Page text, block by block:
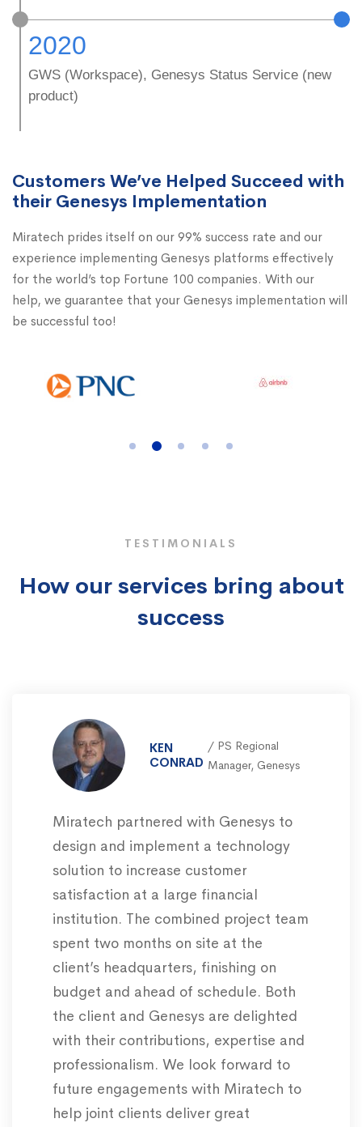
2020
GWS (Workspace), Genesys Status Service (new
product)
Customers We’ve Helped Succeed with
their Genesys Implementation
Miratech prides itself on our 99% success rate and our
experience implementing Genesys platforms effectively
for the world’s top Fortune 100 companies. With our
help, we guarantee that your Genesys implementation will
be successful too!
TESTIMONIALS
How our services bring about
success
KEN
CONRAD
PS Regional
Manager, Genesys
Miratech partnered with Genesys to
design and implement a technology
solution to increase customer
satisfaction at a large financial
institution. The combined project team
spent two months on site at the
client’s headquarters, finishing on
budget and ahead of schedule. Both
the client and Genesys are delighted
with their contributions, expertise and
professionalism. We look forward to
future engagements with Miratech to
help joint clients deliver great